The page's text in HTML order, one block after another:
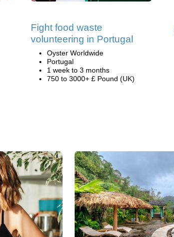
Fight food waste
volunteering in Portugal
Oyster Worldwide
Portugal
1 week to 3 months
750 to 3000+ £ Pound (UK)